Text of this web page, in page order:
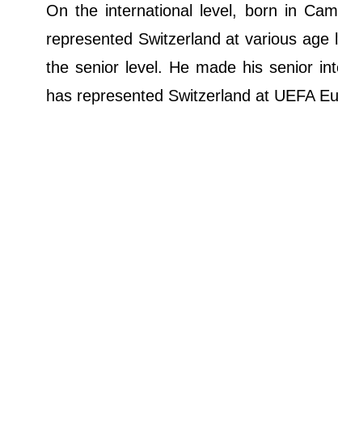
On the international level, born in
represented Switzerland at various
the senior level. He made his senior
has represented Switzerland at UEFA